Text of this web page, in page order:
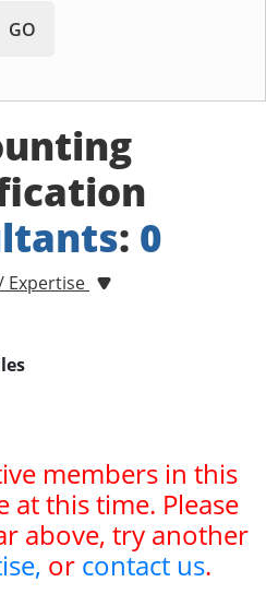
GO
: 0
Expertise
members in this
at this time. Please
above, try another
or contact us.